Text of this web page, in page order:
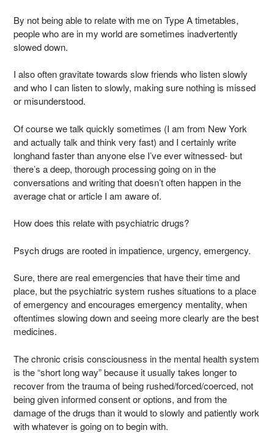
By not being able to relate with me on Type A timetables,
people who are in my world are sometimes inadvertently
slowed down.
I also often gravitate towards slow friends who listen slowly
and who I can listen to slowly, making sure nothing is missed
or misunderstood.
Of course we talk quickly sometimes (I am from New York
and actually talk and think very fast) and I certainly write
longhand faster than anyone else I’ve ever witnessed- but
there’s a deep, thorough processing going on in the
conversations and writing that doesn’t often happen in the
average chat or article I am aware of.
How does this relate with psychiatric drugs?
Psych drugs are rooted in impatience, urgency, emergency.
Sure, there are real emergencies that have their time and
place, but the psychiatric system rushes situations to a place
of emergency and encourages emergency mentality, when
oftentimes slowing down and seeing more clearly are the best
medicines.
The chronic crisis consciousness in the mental health system
is the “short long way” because it usually takes longer to
recover from the trauma of being rushed/forced/coerced, not
being given informed consent or options, and from the
damage of the drugs than it would to slowly and patiently work
with whatever is going on to begin with.